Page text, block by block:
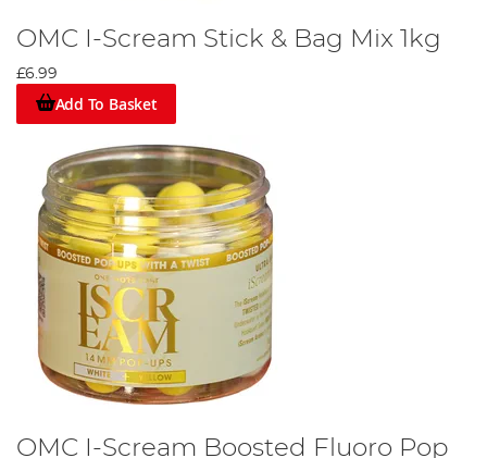
OMC I-Scream Stick & Bag Mix 1kg
£6.99
Add To Basket
OMC I-Scream Boosted Fluoro Pop